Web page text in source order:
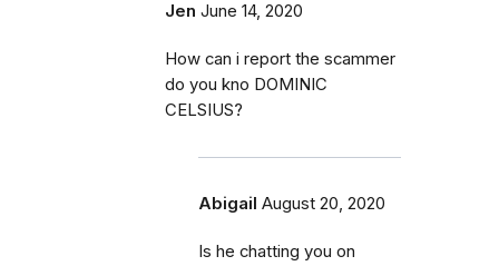
Jen June 14, 2020
How can i report the scammer
do you kno DOMINIC
CELSIUS?
Abigail August 20, 2020
Is he chatting you on